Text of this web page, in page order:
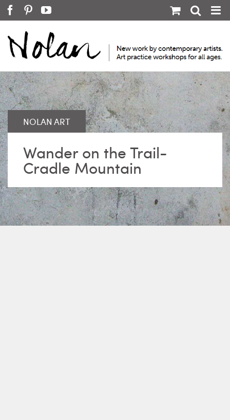
Skip
to
content
FacebookPinterestYouTube
Wander on the Trail-
Cradle Mountain